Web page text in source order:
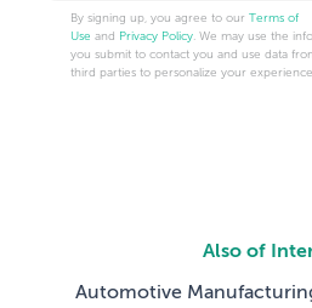
By signing up, you agree to our Terms of
Use and Privacy Policy. We may use the info
you submit to contact you and use data
third parties to personalize your
Also of
Automotive